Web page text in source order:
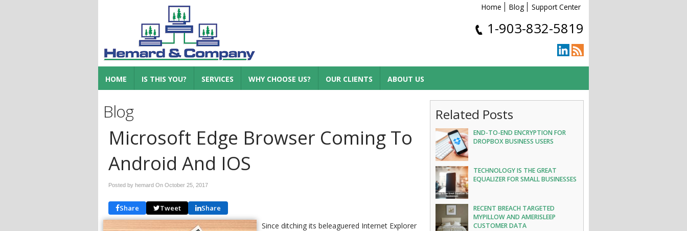
Home Blog Support Center
1-903-832-5819
HOME IS THIS YOU? SERVICES WHY CHOOSE US? OUR CLIENTS ABOUT US
Blog
Microsoft Edge Browser Coming To
Android And IOS
Posted by hemard On October 25, 2017
Share Tweet Share
Since ditching its beleaguered Internet Explorer
Related Posts
END-TO-END ENCRYPTION FOR
DROPBOX BUSINESS USERS
TECHNOLOGY IS THE GREAT
EQUALIZER FOR SMALL BUSINESSES
RECENT BREACH TARGETED
MYPILLOW AND AMERISLEEP
CUSTOMER DATA